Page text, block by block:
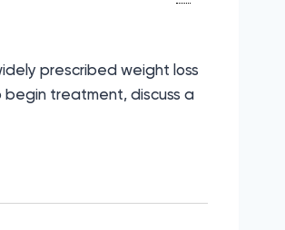
prescribed weight loss
treatment, discuss a